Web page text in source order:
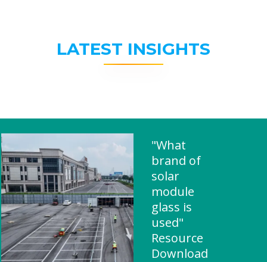
LATEST INSIGHTS
"What
brand of
solar
module
glass is
used"
Resource
Download